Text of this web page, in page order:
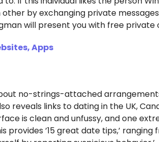
by exchanging private messages
will present you with free private
Apps
no-strings-attached
links to dating in the UK,
is clean and unfussy, and one
’15 great date tips,’ ranging